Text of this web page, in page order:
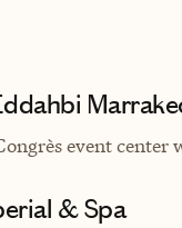
event center
& Spa